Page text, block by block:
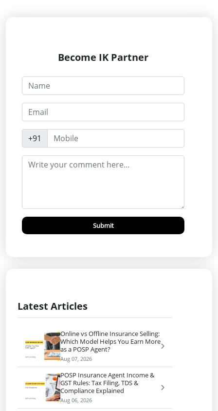
Become IK Partner
+91
Submit
Latest Articles
Online vs Offline Insurance Selling:
Which Model Helps You Earn More
as a POSP Agent?
Aug 07, 2026
POSP Insurance Agent Income &
GST Rules: Tax Filing, TDS &
Compliance Explained
Aug 06, 2026